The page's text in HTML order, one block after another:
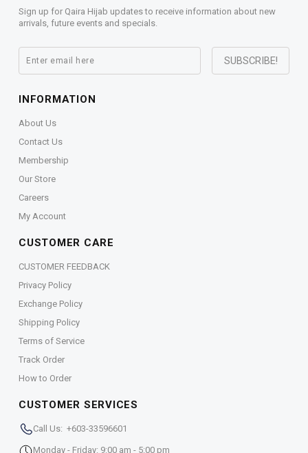
Sign up for Qaira Hijab updates to receive information about new
arrivals, future events and specials.
INFORMATION
About Us
Contact Us
Membership
Our Store
Careers
My Account
CUSTOMER CARE
CUSTOMER FEEDBACK
Privacy Policy
Exchange Policy
Shipping Policy
Terms of Service
Track Order
How to Order
CUSTOMER SERVICES
Call Us: +603-33596601
Monday - Friday: 9:00 am - 5:00 pm